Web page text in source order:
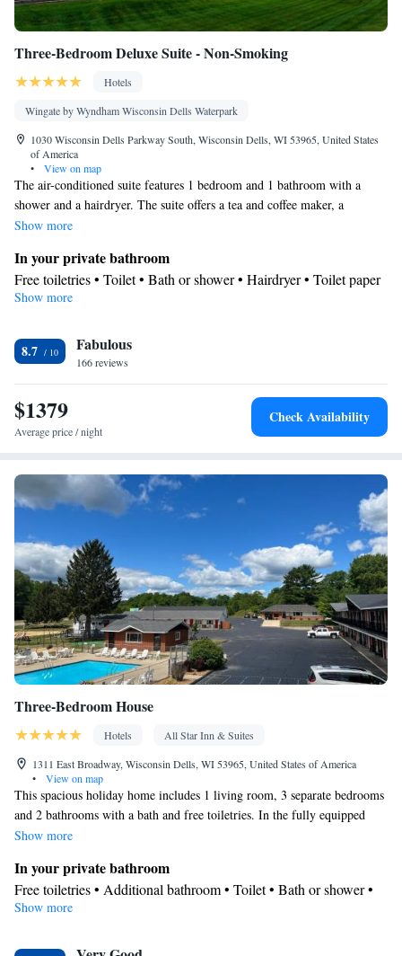
Three-Bedroom Deluxe Suite - Non-Smoking
Hotels
Wingate by Wyndham Wisconsin Dells Waterpark
1030 Wisconsin Dells Parkway South, Wisconsin Dells, WI 53965, United States
of America
•
View on map
The air-conditioned suite features 1 bedroom and 1 bathroom with a
shower and a hairdryer. The suite offers a tea and coffee maker, a
wardrobe, a tiled floor, a carpeted floor, as well as a flat-screen TV. The
Show more
In your private bathroom
Free toiletries • Toilet • Bath or shower • Hairdryer • Toilet paper
Facilities
Wake-up service • Wake up service/Alarm clock • Alarm clock •
Iron • Towels • Socket near the bed • Tea/Coffee maker •
Microwave • TV • Refrigerator • Linen • Tile/marble floor •
Carpeted • Single-room air conditioning for guest accommodation
• Heating • Telephone • Wardrobe or closet • Air conditioning •
Smoking: No smoking
Show more
8.7 Fabulous
166 reviews
$1379
Average price / night
Check Availability
Three-Bedroom House
Hotels
All Star Inn & Suites
1311 East Broadway, Wisconsin Dells, WI 53965, United States of America
•
View on map
This spacious holiday home includes 1 living room, 3 separate bedrooms
and 2 bathrooms with a bath and free toiletries. In the fully equipped
kitchen, guests will find a stovetop, a refrigerator, a dishwasher and
machine, a flat-screen TV with cable channels and an outdoor dining
area. The unit has 5 beds.
Show more
In your private bathroom
Free toiletries • Additional bathroom • Toilet • Bath or shower •
Hairdryer • Toilet paper
Show more